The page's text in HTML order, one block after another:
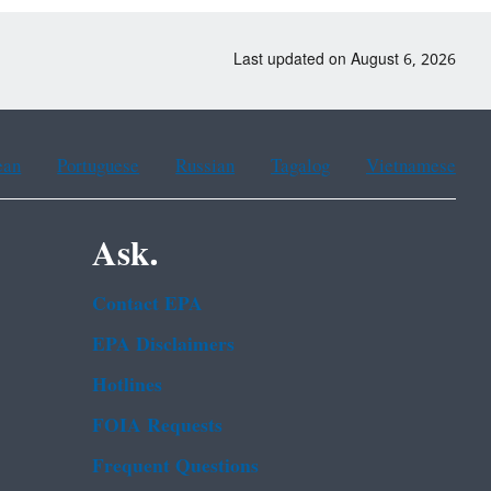
Last updated on August 6, 2026
Portuguese Russian Tagalog Vietnamese
Ask.
Contact EPA
EPA Disclaimers
Hotlines
FOIA Requests
Frequent Questions